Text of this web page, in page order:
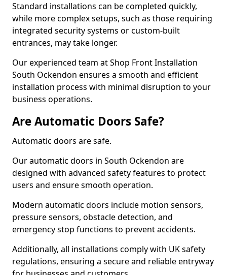
Standard installations can be completed quickly,
while more complex setups, such as those requiring
integrated security systems or custom-built
entrances, may take longer.
Our experienced team at Shop Front Installation
South Ockendon ensures a smooth and efficient
installation process with minimal disruption to your
business operations.
Are Automatic Doors Safe?
Automatic doors are safe.
Our automatic doors in South Ockendon are
designed with advanced safety features to protect
users and ensure smooth operation.
Modern automatic doors include motion sensors,
pressure sensors, obstacle detection, and
emergency stop functions to prevent accidents.
Additionally, all installations comply with UK safety
regulations, ensuring a secure and reliable entryway